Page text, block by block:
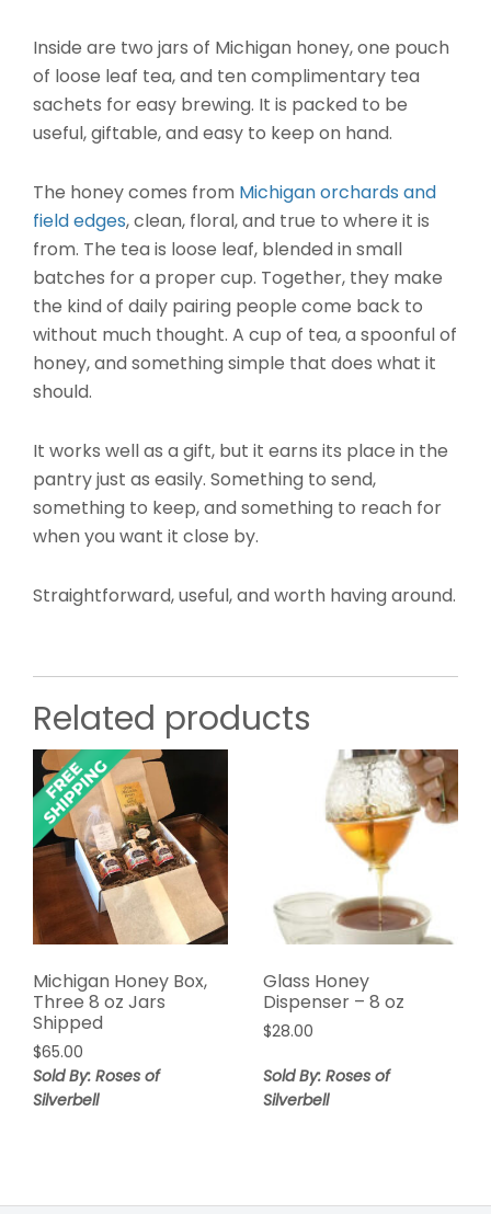
Inside are two jars of Michigan honey, one pouch
of loose leaf tea, and ten complimentary tea
sachets for easy brewing. It is packed to be
useful, giftable, and easy to keep on hand.
The honey comes from Michigan orchards and
field edges, clean, floral, and true to where it is
from. The tea is loose leaf, blended in small
batches for a proper cup. Together, they make
the kind of daily pairing people come back to
without much thought. A cup of tea, a spoonful of
honey, and something simple that does what it
should.
It works well as a gift, but it earns its place in the
pantry just as easily. Something to send,
something to keep, and something to reach for
when you want it close by.
Straightforward, useful, and worth having around.
Related products
Michigan Honey Box,
Three 8 oz Jars
Shipped
$65.00
Sold By: Roses of
Silverbell
Glass Honey
Dispenser – 8 oz
$28.00
Sold By: Roses of
Silverbell